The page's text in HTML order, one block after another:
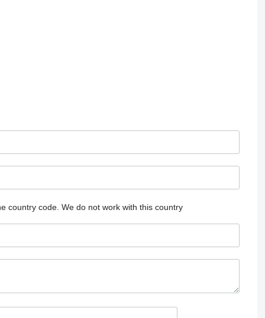
country code. We do not work with this country